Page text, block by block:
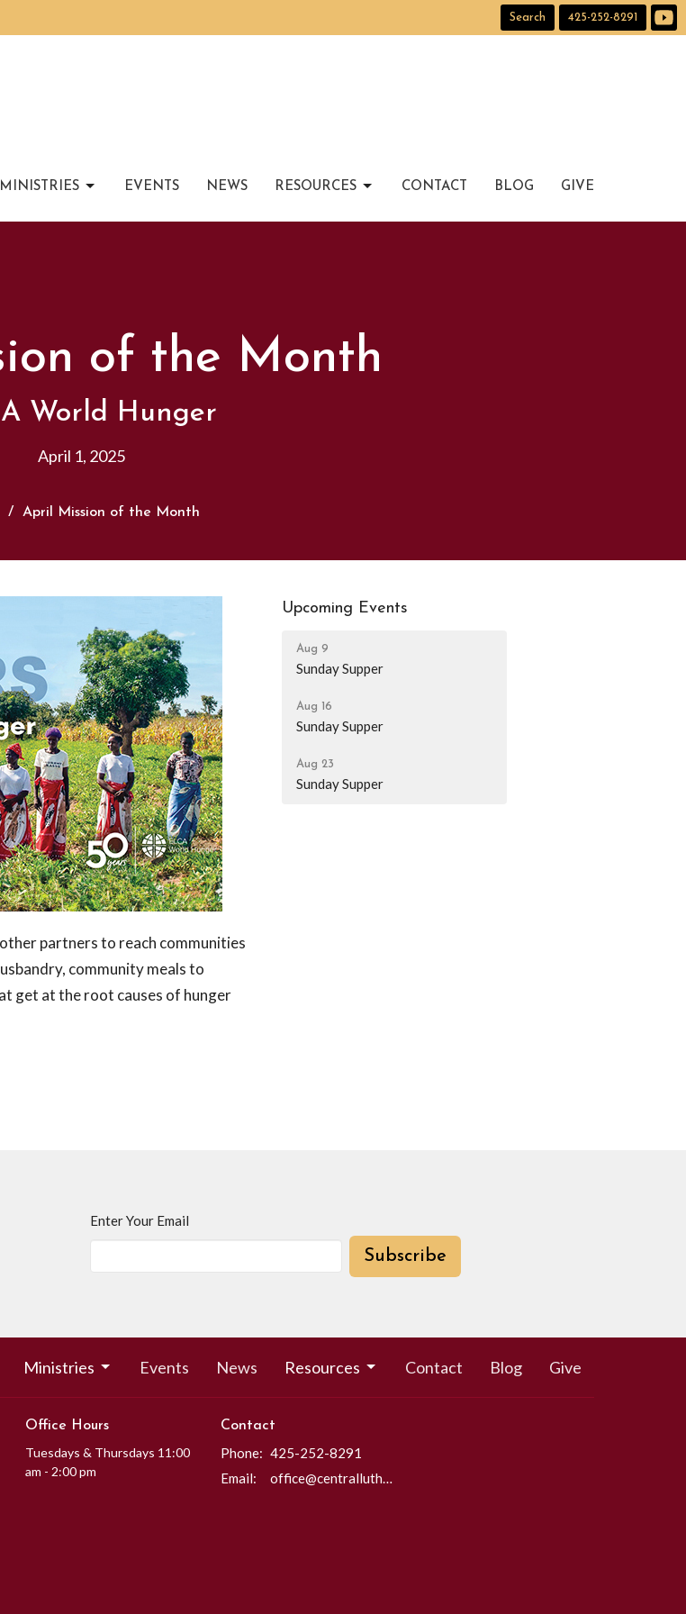
Search 425-252-8291
MINISTRIES EVENTS NEWS RESOURCES CONTACT BLOG GIVE
of the Month
World Hunger
April 1, 2025
April Mission of the Month
partners to reach communities
community meals to
get at the root causes of hunger
Upcoming Events
Aug 9
Sunday Supper
Aug 16
Sunday Supper
Aug 23
Sunday Supper
Enter Your Email
Subscribe
Ministries Events News Resources Contact Blog Give
Office Hours
Tuesdays & Thursdays 11:00
am - 2:00 pm
Contact
Phone: 425-252-8291
Email: office@centrallutheraneverett.com